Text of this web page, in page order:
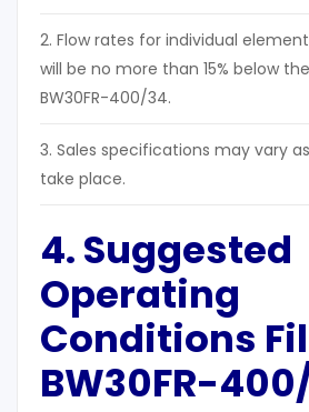
2. Flow rates for individual
will be no more than 15% below
BW30FR-400/34.
3. Sales specifications may vary
take place.
4. Suggested
Operating
Conditions
BW30FR-